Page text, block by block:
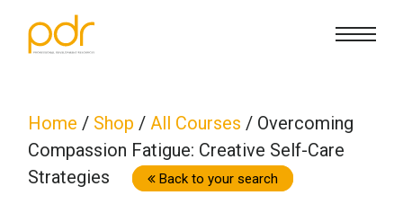
CE Info
CE Broker
Counseling
How To
Home / Shop / All Courses / Overcoming
Compassion Fatigue: Creative Self-Care
Strategies
Back to your search